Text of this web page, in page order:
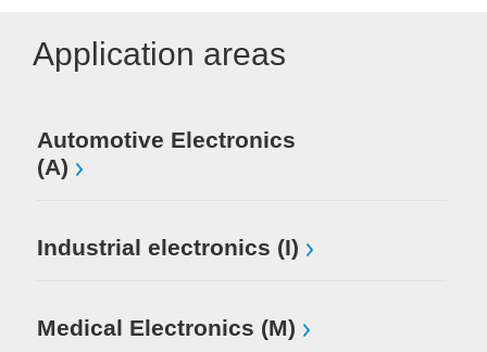
Application areas
Automotive Electronics
(A)
Industrial electronics (I)
Medical Electronics (M)